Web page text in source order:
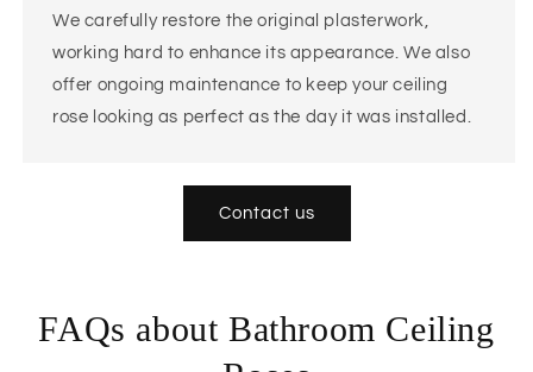
We carefully restore the original plasterwork,
working hard to enhance its appearance. We also
offer ongoing maintenance to keep your ceiling
rose looking as perfect as the day it was installed.
Contact us
FAQs about Bathroom Ceiling